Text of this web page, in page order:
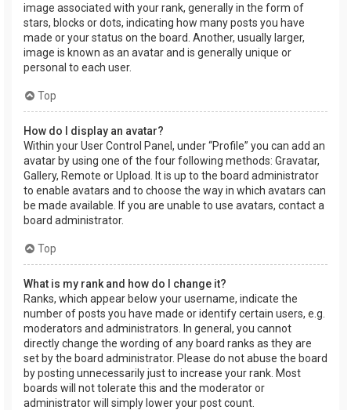
image associated with your rank, generally in the form of
stars, blocks or dots, indicating how many posts you have
made or your status on the board. Another, usually larger,
image is known as an avatar and is generally unique or
personal to each user.
Top
How do I display an avatar?
Within your User Control Panel, under “Profile” you can add an
avatar by using one of the four following methods: Gravatar,
Gallery, Remote or Upload. It is up to the board administrator
to enable avatars and to choose the way in which avatars can
be made available. If you are unable to use avatars, contact a
board administrator.
Top
What is my rank and how do I change it?
Ranks, which appear below your username, indicate the
number of posts you have made or identify certain users, e.g.
moderators and administrators. In general, you cannot
directly change the wording of any board ranks as they are
set by the board administrator. Please do not abuse the board
by posting unnecessarily just to increase your rank. Most
boards will not tolerate this and the moderator or
administrator will simply lower your post count.